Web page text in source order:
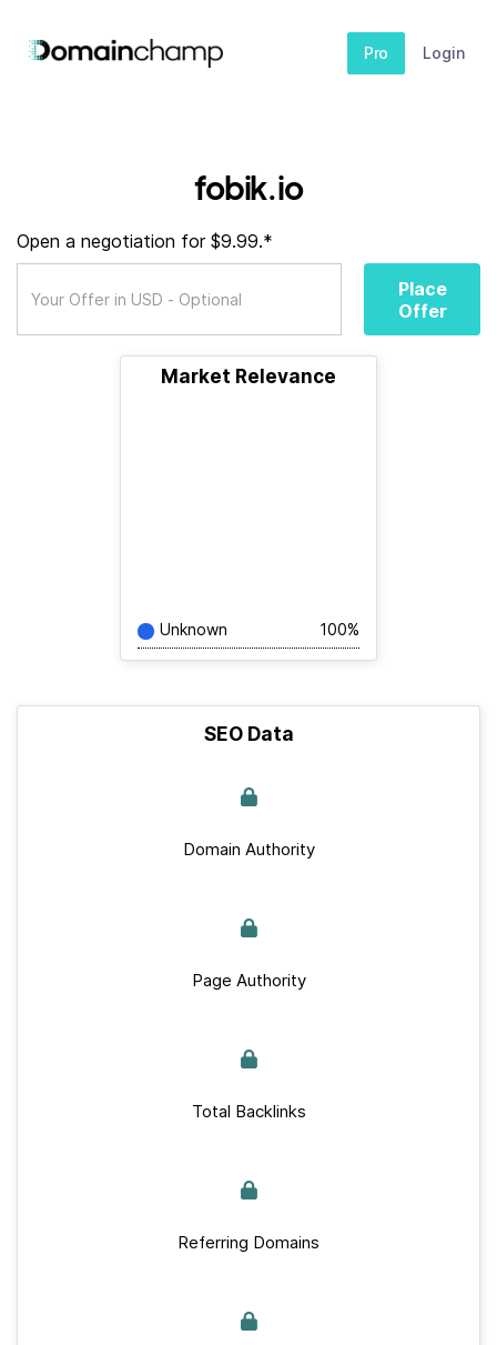
Pro Login
fobik.io
Open a negotiation for $9.99.*
Place
Offer
Market Relevance
Unknown 100%
SEO Data
Domain Authority
Page Authority
Total Backlinks
Referring Domains